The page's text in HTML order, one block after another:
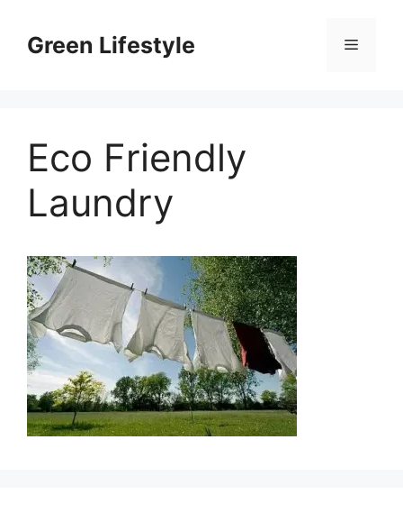
contentGreen Lifestyle Menu
Eco Friendly
Laundry